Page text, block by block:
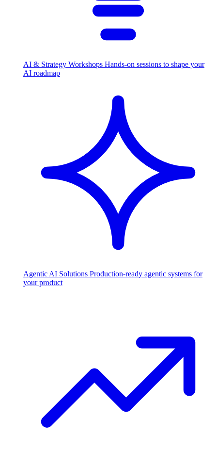
AI & Strategy Workshops Hands-on sessions to shape your
AI roadmap
Agentic AI Solutions Production-ready agentic systems for
your product